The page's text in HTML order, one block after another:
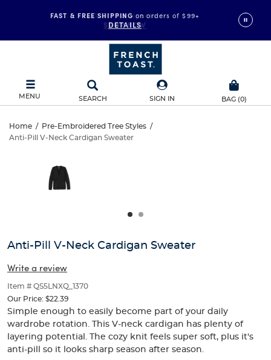
FAST & FREE SHIPPINGon orders of $99+
DETAILS
MENU SEARCH SIGN IN BAG (0)
Anti-
Sweater
Home / Pre-Embroidered Tree Styles /
Anti-Pill V-Neck Cardigan Sweater
Sweater
and
track
of
thumbnails
below.
Select
any
of
the
image
Anti-Pill V-Neck Cardigan Sweater
Write a review
Item # QS5LNXQ_1370
Our Price: $22.39
Simple enough to easily become part of your daily
wardrobe rotation. This V-neck cardigan has plenty of
layering potential. The cozy knit feels super soft, plus it's
anti-pill so it looks sharp season after season.